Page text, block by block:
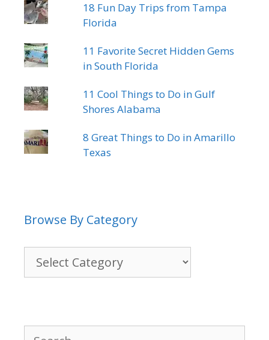
18 Fun Day Trips from Tampa
Florida
11 Favorite Secret Hidden Gems
in South Florida
11 Cool Things to Do in Gulf
Shores Alabama
8 Great Things to Do in Amarillo
Texas
Browse By Category